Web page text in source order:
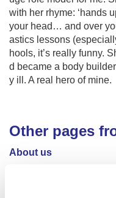
with her rhyme: ‘hands
your head… and over
astics lessons
hools, it’s really funny.
d became a body
y ill. A real hero of mine.
Other pages
About us